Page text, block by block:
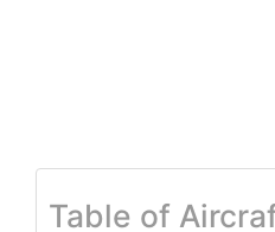
Table of